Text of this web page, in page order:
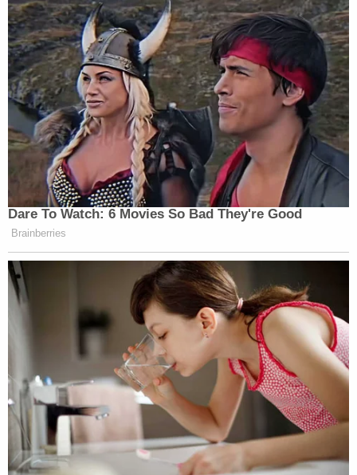
Dare To Watch: 6 Movies So Bad They're Good
Brainberries